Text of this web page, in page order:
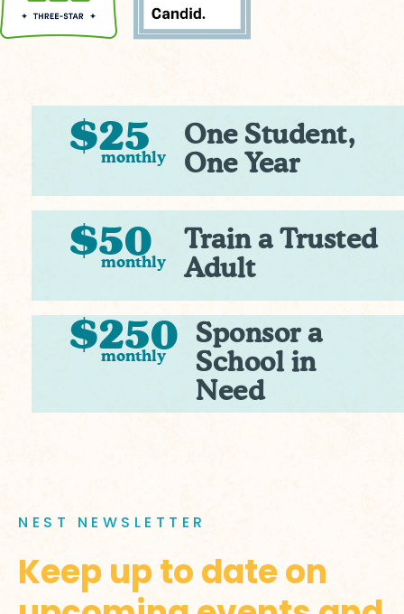
$25
monthly
One Student,
One Year
$50
monthly
Train a Trusted
Adult
$250
monthly
Sponsor a
School in
Need
NEST NEWSLETTER
Keep up to date on